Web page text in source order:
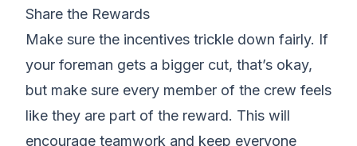
Share the Rewards
Make sure the incentives trickle down fairly. If
your foreman gets a bigger cut, that’s okay,
but make sure every member of the crew feels
like they are part of the reward. This will
encourage teamwork and keep everyone